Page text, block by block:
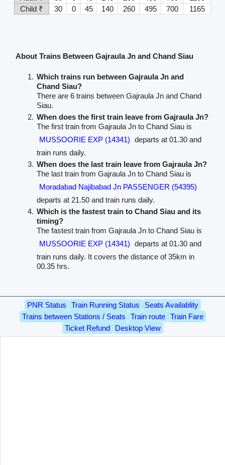
Child ₹
30 0 45 140 260 495 700 1165
About Trains Between Gajraula Jn and Chand Siau
Which trains run between Gajraula Jn and
Chand Siau?
There are 6 trains between Gajraula Jn and Chand
Siau.
When does the first train leave from Gajraula Jn?
The first train from Gajraula Jn to Chand Siau is
MUSSOORIE EXP (14341) departs at 01.30 and
train runs daily.
When does the last train leave from Gajraula Jn?
The last train from Gajraula Jn to Chand Siau is
Moradabad Najibabad Jn PASSENGER (54395)
departs at 21.50 and train runs daily.
Which is the fastest train to Chand Siau and its
timing?
The fastest train from Gajraula Jn to Chand Siau is
MUSSOORIE EXP (14341) departs at 01.30 and
train runs daily. It covers the distance of 35km in
00.35 hrs.
PNR Status Train Running Status
Seats Availablity
Trains between Stations / Seats
Train route
Train Fare
Ticket Refund
Desktop View